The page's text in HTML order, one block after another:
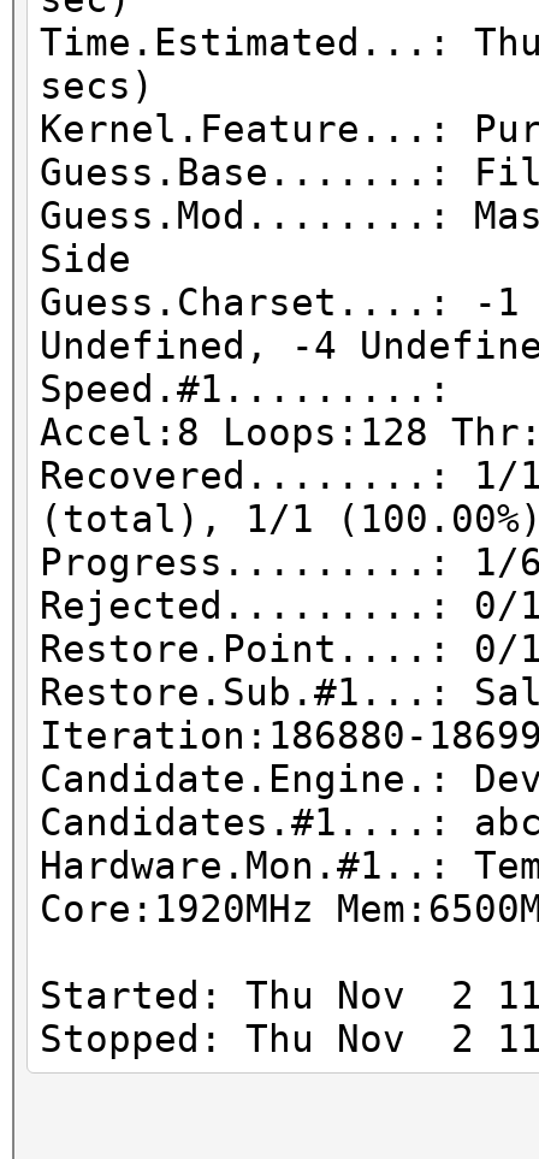
Time.Estimated...:
secs)
Kernel.Feature...:
Guess.Base.......:
Guess.Mod........:
Side
Guess.Charset....: -
Undefined, -4
Speed.#1.........:
Accel:8 Loops:128
Recovered........: 1/1
(total), 1/1
Progress.........: 1/
Rejected.........: 0/1
Restore.Point....: 0/1
Restore.Sub.#1...:
Iteration:186880-
Candidate.Engine.:
Candidates.#1....:
Hardware.Mon.#1..:
Core:1920MHz
Started: Thu Nov 2
Stopped: Thu Nov 2